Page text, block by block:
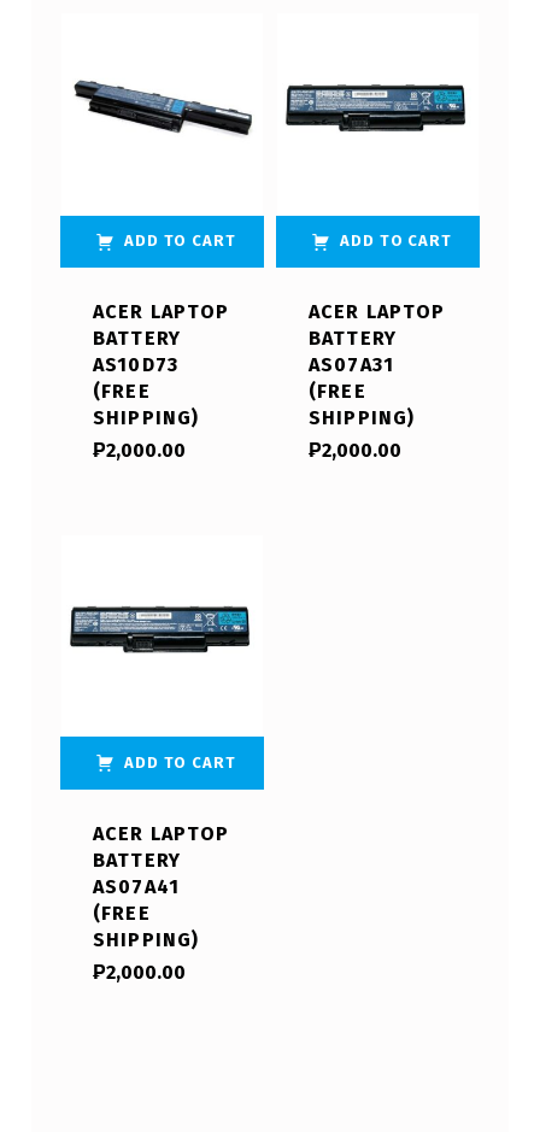
ADD TO CART
ACER LAPTOP
BATTERY
AS10D73
(FREE
SHIPPING)
₱2,000.00
ADD TO CART
ACER LAPTOP
BATTERY
AS07A31
(FREE
SHIPPING)
₱2,000.00
ADD TO CART
ACER LAPTOP
BATTERY
AS07A41
(FREE
SHIPPING)
₱2,000.00